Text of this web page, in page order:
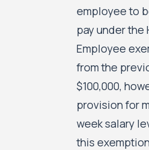
employee to
pay under the
Employee
from the
$100,000,
provision for
week salary
this